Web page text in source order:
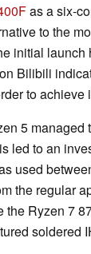
as a six-
to the
initial launch
Bilibili
to achieve
5 managed
led to an
used
the regular
the Ryzen 7
soldered